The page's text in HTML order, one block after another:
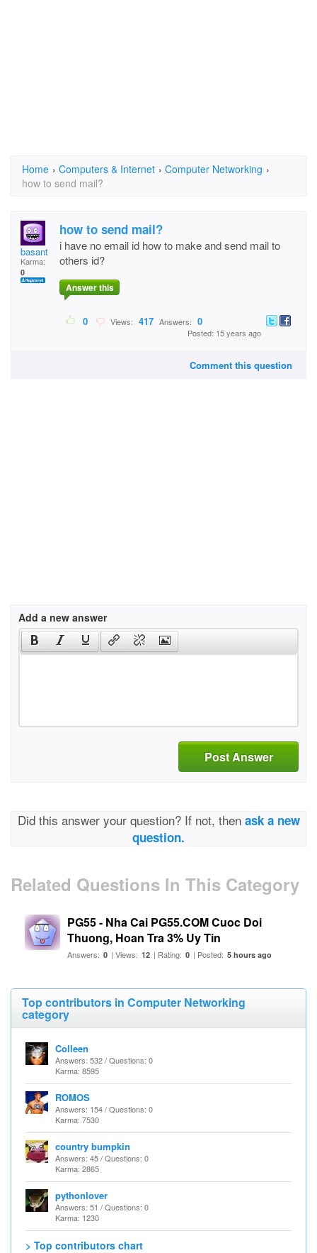
Home › Computers & Internet › Computer Networking ›
how to send mail?
basant
Karma:
0
how to send mail?
i have no email id how to make and send mail to
others id?
Answer this
0 Views: 417 Answers: 0
Posted: 15 years ago
Comment this question
Add a new answer
Post Answer
Did this answer your question? If not, then ask a new
question.
Related Questions In This Category
PG55 - Nha Cai PG55.COM Cuoc Doi
Thuong, Hoan Tra 3% Uy Tin
Answers: 0 | Views: 12 | Rating: 0 | Posted: 5 hours ago
Top contributors in Computer Networking
category
Colleen
Answers: 532 / Questions: 0
Karma: 8595
ROMOS
Answers: 154 / Questions: 0
Karma: 7530
country bumpkin
Answers: 45 / Questions: 0
Karma: 2865
pythonlover
Answers: 51 / Questions: 0
Karma: 1230
> Top contributors chart